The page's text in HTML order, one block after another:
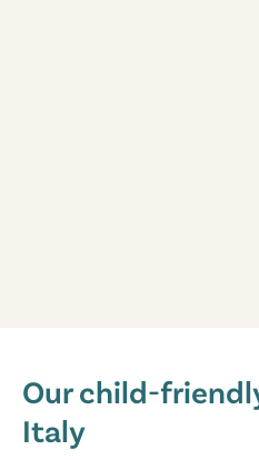
Italy - Northern Italy - Adriatic
★ ★ ★ ★
New: Water park with slides
Our child-
Italy